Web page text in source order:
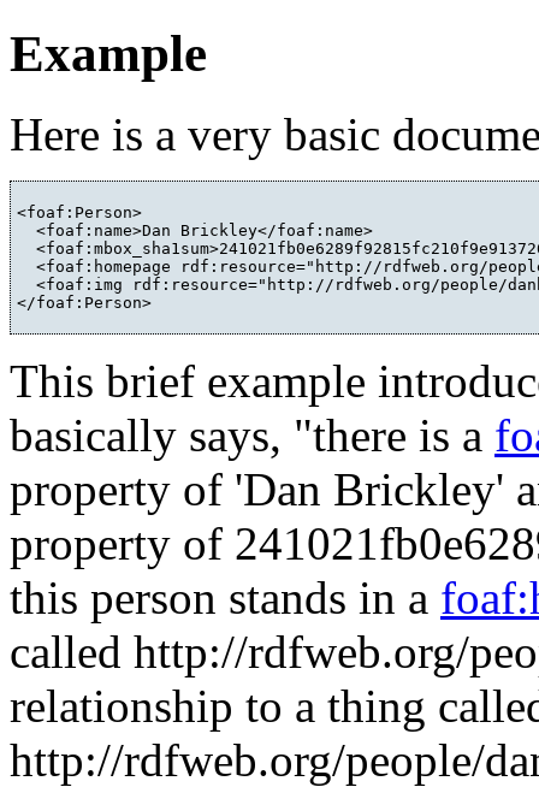
Example
Here is a very basic
<foaf:Person>
  <foaf:name>Dan Brickley</foaf:name>
<foaf:homepage rdf:resource="http://rdfweb.org/
<foaf:img rdf:resource="http://rdfweb.org/people/
This brief example
basically says, "there is a
property of 'Dan Brickley'
property of
this person stands in a
called http://rdfweb.org/
relationship to a thing
http://rdfweb.org/people/